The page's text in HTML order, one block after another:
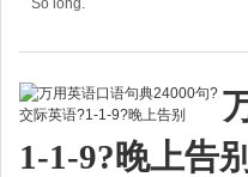
It
So long.
再见。
A: Goodbye. Have a nice
再见，祝你周末愉快！
1-1-9?晚上告别